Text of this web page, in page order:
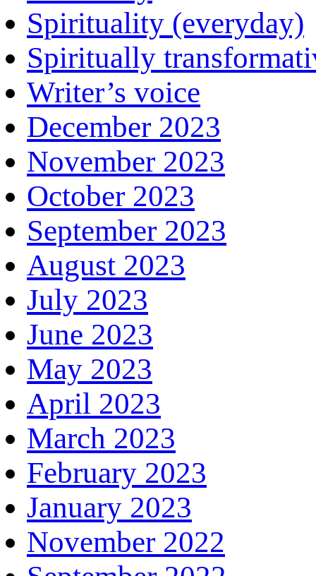
Spirituality (everyday)
Spiritually
Writer’s voice
December 2023
November 2023
October 2023
September 2023
August 2023
July 2023
June 2023
May 2023
April 2023
March 2023
February 2023
January 2023
November 2022